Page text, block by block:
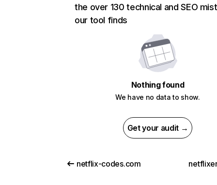
the over 130 technical and SEO
our tool finds
Nothing found
We have no data to show.
Get your audit →
netflix-codes.com